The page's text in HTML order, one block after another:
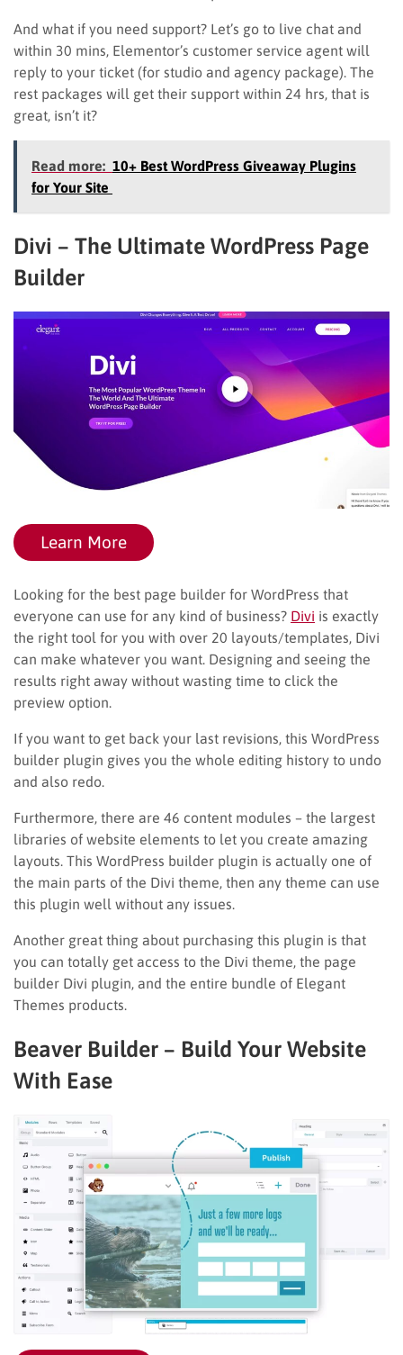
And what if you need support? Let’s go to live chat and
within 30 mins, Elementor’s customer service agent will
reply to your ticket (for studio and agency package). The
rest packages will get their support within 24 hrs, that is
great, isn’t it?
Read more: 10+ Best WordPress Giveaway Plugins
for Your Site
Divi – The Ultimate WordPress Page
Builder
Learn More
Looking for the best page builder for WordPress that
everyone can use for any kind of business? Divi is exactly
the right tool for you with over 20 layouts/templates, Divi
can make whatever you want. Designing and seeing the
results right away without wasting time to click the
preview option.
If you want to get back your last revisions, this WordPress
builder plugin gives you the whole editing history to undo
and also redo.
Furthermore, there are 46 content modules – the largest
libraries of website elements to let you create amazing
layouts. This WordPress builder plugin is actually one of
the main parts of the Divi theme, then any theme can use
this plugin well without any issues.
Another great thing about purchasing this plugin is that
you can totally get access to the Divi theme, the page
builder Divi plugin, and the entire bundle of Elegant
Themes products.
Beaver Builder – Build Your Website
With Ease